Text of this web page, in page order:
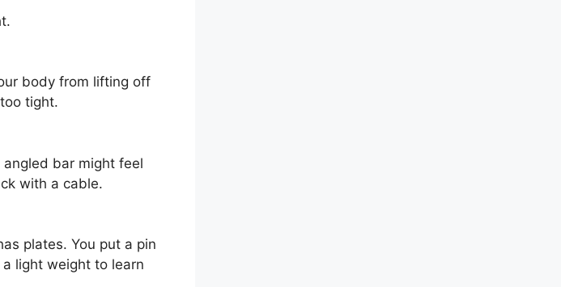
body from lifting off
tight.
bar might feel
with a cable.
plates. You put a pin
light weight to learn